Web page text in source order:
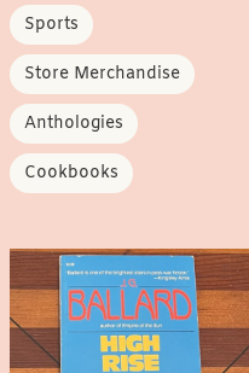
Sports
Store Merchandise
Anthologies
Cookbooks